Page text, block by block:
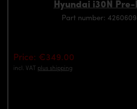
Hyundai i30N
Part number:
Price: €349.00
incl. VAT plus shipping